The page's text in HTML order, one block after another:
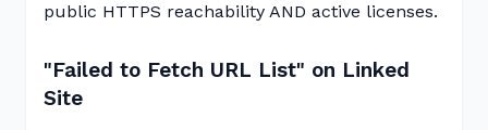
public HTTPS reachability AND active licenses.
"Failed to Fetch URL List" on Linked
Site